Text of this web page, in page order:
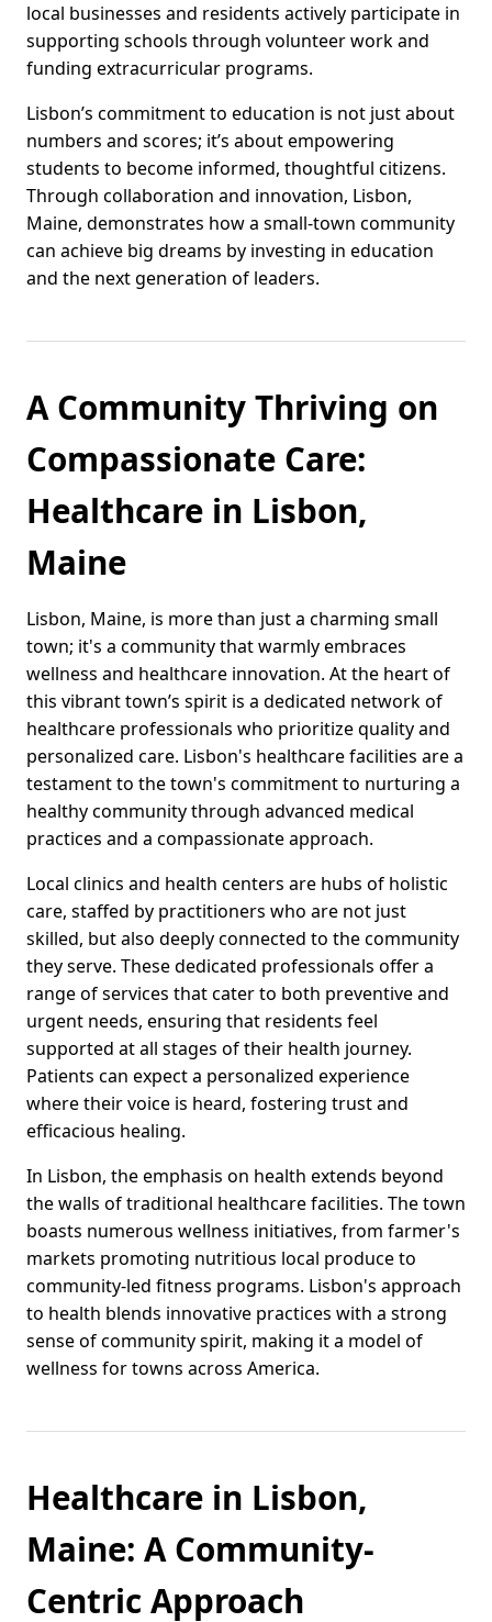
local businesses and residents actively participate in
supporting schools through volunteer work and
funding extracurricular programs.
Lisbon’s commitment to education is not just about
numbers and scores; it’s about empowering
students to become informed, thoughtful citizens.
Through collaboration and innovation, Lisbon,
Maine, demonstrates how a small-town community
can achieve big dreams by investing in education
and the next generation of leaders.
A Community Thriving on
Compassionate Care:
Healthcare in Lisbon,
Maine
Lisbon, Maine, is more than just a charming small
town; it's a community that warmly embraces
wellness and healthcare innovation. At the heart of
this vibrant town’s spirit is a dedicated network of
healthcare professionals who prioritize quality and
personalized care. Lisbon's healthcare facilities are a
testament to the town's commitment to nurturing a
healthy community through advanced medical
practices and a compassionate approach.
Local clinics and health centers are hubs of holistic
care, staffed by practitioners who are not just
skilled, but also deeply connected to the community
they serve. These dedicated professionals offer a
range of services that cater to both preventive and
urgent needs, ensuring that residents feel
supported at all stages of their health journey.
Patients can expect a personalized experience
where their voice is heard, fostering trust and
efficacious healing.
In Lisbon, the emphasis on health extends beyond
the walls of traditional healthcare facilities. The town
boasts numerous wellness initiatives, from farmer's
markets promoting nutritious local produce to
community-led fitness programs. Lisbon's approach
to health blends innovative practices with a strong
sense of community spirit, making it a model of
wellness for towns across America.
Healthcare in Lisbon,
Maine: A Community-
Centric Approach